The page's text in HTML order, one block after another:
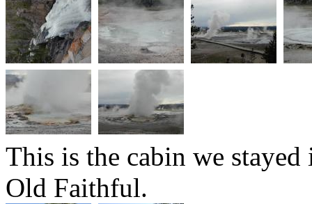
This is the cabin we
Old Faithful.